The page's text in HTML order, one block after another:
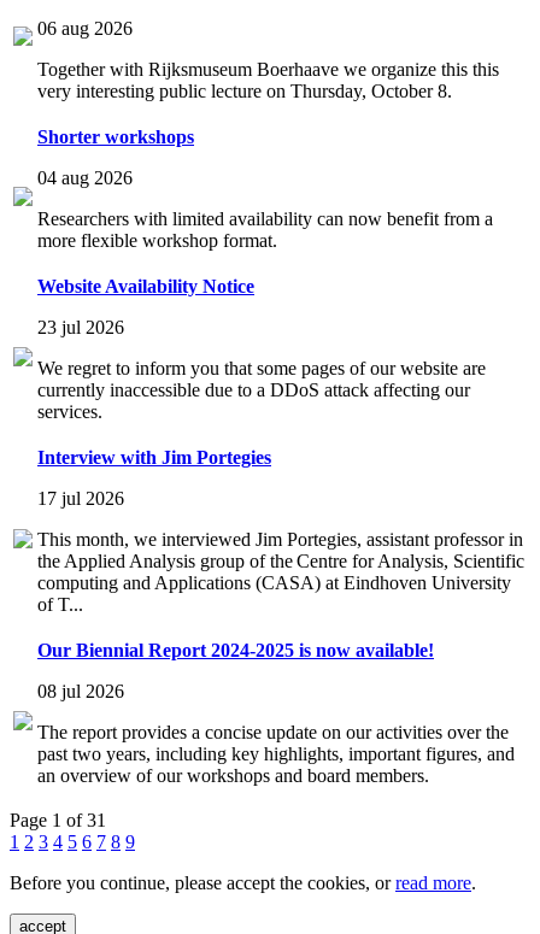
06 aug 2026
Together with Rijksmuseum Boerhaave we organize this this
very interesting public lecture on Thursday, October 8.
Shorter workshops
04 aug 2026
Researchers with limited availability can now benefit from a
more flexible workshop format.
Website Availability Notice
23 jul 2026
We regret to inform you that some pages of our website are
currently inaccessible due to a DDoS attack affecting our
services.
Interview with Jim Portegies
17 jul 2026
This month, we interviewed Jim Portegies, assistant professor in
the Applied Analysis group of the Centre for Analysis, Scientific
computing and Applications (CASA) at Eindhoven University
of T...
Our Biennial Report 2024-2025 is now available!
08 jul 2026
The report provides a concise update on our activities over the
past two years, including key highlights, important figures, and
an overview of our workshops and board members.
Page 1 of 31
1 2 3 4 5 6 7 8 9
Before you continue, please accept the cookies, orread more.
accept